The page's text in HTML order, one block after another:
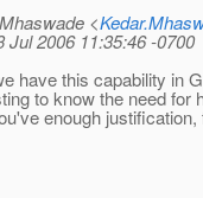
<
Jul 2006 11:35:46 -0700
have this capability in
to know the need for
enough